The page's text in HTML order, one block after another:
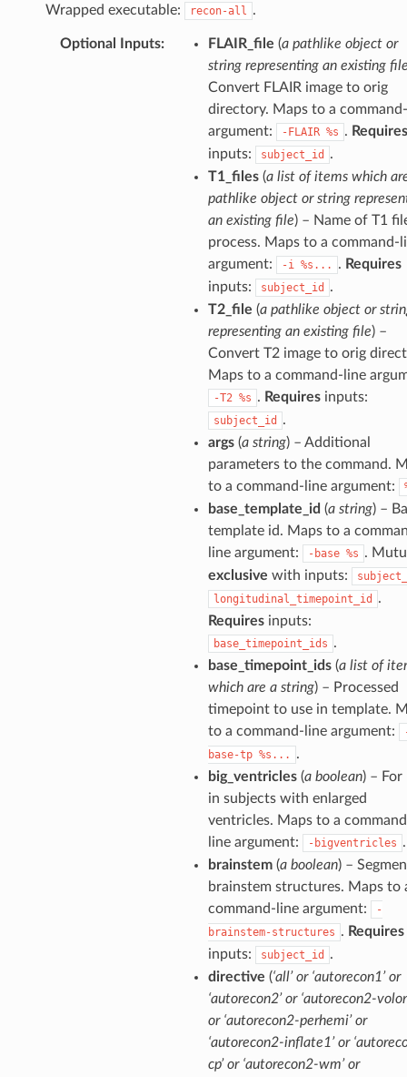
Wrapped executable: recon-all .
Optional Inputs: FLAIR_file (a pathlike object or
string representing an existing
Convert FLAIR image to orig
directory. Maps to a
argument:
-FLAIR %s . Requires
inputs:
subject_id
.
T1_files(a list of items which
pathlike object or string
an existing file) – Name of T1
process. Maps to a command-
argument:
-i %s... . Requires
inputs:
subject_id
.
T2_file (a pathlike object or
representing an existing file) –
Convert T2 image to orig
Maps to a command-line
-T2 %s . Requiresinputs:
subject_id
.
args(a string) – Additional
parameters to the command.
to a command-line argument:
base_template_id (a string) –
template id. Maps to a
line argument:
-base %s .
exclusive with inputs:
longitudinal_timepoint_id
.
Requiresinputs:
base_timepoint_ids .
base_timepoint_ids(a list of
which are a string) – Processed
timepoint to use in template.
to a command-line argument:
base-tp %s...
.
big_ventricles(a boolean) – For
in subjects with enlarged
ventricles. Maps to a
line argument:
-bigventricles .
brainstem(a boolean) –
brainstem structures. Maps to
command-line argument:
-
brainstem-structures . Requires
inputs:
subject_id
.
directive (‘all’ or ‘autorecon1’ or
‘autorecon2’ or ‘autorecon2-
or ‘autorecon2-perhemi’ or
‘autorecon2-inflate1’ or
cp’ or ‘autorecon2-wm’ or